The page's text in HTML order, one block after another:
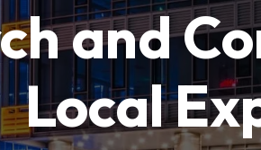
and
Local